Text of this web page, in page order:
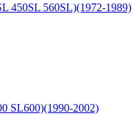
450SL 560SL)(1972-1989)
SL600)(1990-2002)